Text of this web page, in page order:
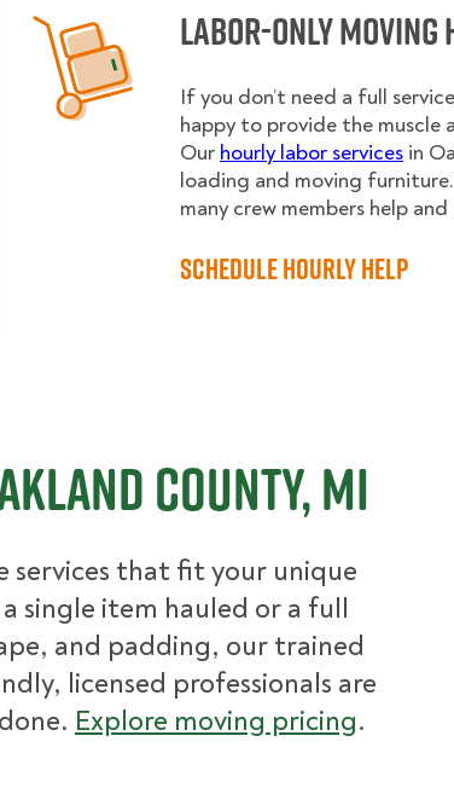
Labor-Only Moving
If you don’t need a full
happy to provide the muscle
Our hourly labor services in
loading and moving
many crew members help
Schedule Hourly Help
County, MI
services that fit your unique
single item hauled or a full
and padding, our trained
licensed professionals are
Explore moving pricing.